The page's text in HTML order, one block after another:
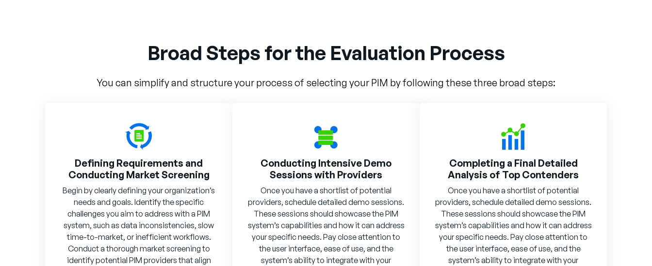
Broad Steps for the Evaluation Process
You can simplify and structure your process of selecting your PIM by following these three broad steps:
Defining Requirements and
Conducting Market Screening
Begin by clearly defining your organization’s
needs and goals. Identify the specific
challenges you aim to address with a PIM
system, such as data inconsistencies, slow
time-to-market, or inefficient workflows.
Conduct a thorough market screening to
identify potential PIM providers that align
Conducting Intensive Demo
Sessions with Providers
Once you have a shortlist of potential
providers, schedule detailed demo sessions.
These sessions should showcase the PIM
system’s capabilities and how it can address
your specific needs. Pay close attention to
the user interface, ease of use, and the
system’s ability to integrate with your
Completing a Final Detailed
Analysis of Top Contenders
Once you have a shortlist of potential
providers, schedule detailed demo sessions.
These sessions should showcase the PIM
system’s capabilities and how it can address
your specific needs. Pay close attention to
the user interface, ease of use, and the
system’s ability to integrate with your